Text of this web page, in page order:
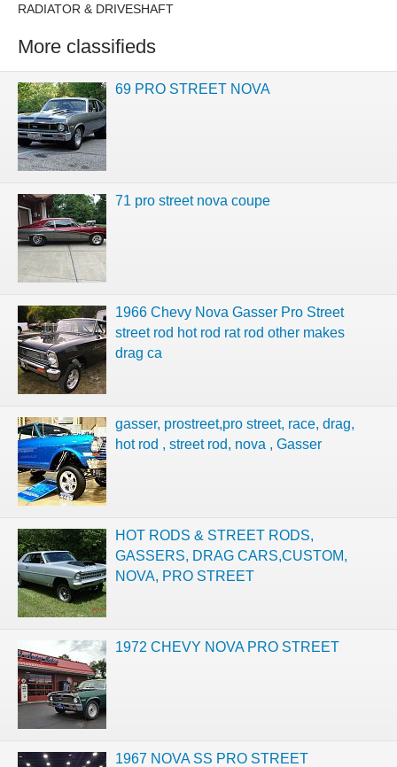
RADIATOR & DRIVESHAFT
More classifieds
69 PRO STREET NOVA
71 pro street nova coupe
1966 Chevy Nova Gasser Pro Street
street rod hot rod rat rod other makes
drag ca
gasser, prostreet,pro street, race, drag,
hot rod , street rod, nova , Gasser
HOT RODS & STREET RODS,
GASSERS, DRAG CARS,CUSTOM,
NOVA, PRO STREET
1972 CHEVY NOVA PRO STREET
1967 NOVA SS PRO STREET